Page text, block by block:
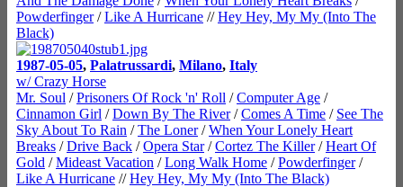
Powderfinger/Like A Hurricane //Hey Hey, My My (Into The
Black)
1987-05-05, Palatrussardi, Milano, Italy
w/ Crazy Horse
Mr. Soul /Prisoners Of Rock 'n' Roll /Computer Age /
Cinnamon Girl /Down By The River/Comes A Time / See The
Sky About To Rain /The Loner/When Your Lonely Heart
Breaks /Drive Back /Opera Star/Cortez The Killer/Heart Of
Gold /Mideast Vacation /Long Walk Home /Powderfinger/
Like A Hurricane //Hey Hey, My My (Into The Black)